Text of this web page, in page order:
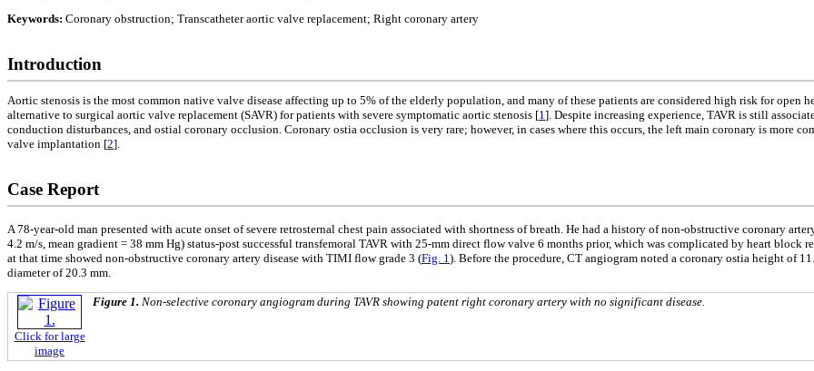
Keywords: Coronary obstruction; Transcatheter aortic valve replacement; Right coronary artery
Introduction
Aortic stenosis is the most common native valve disease affecting up to 5% of the elderly population, and many of these patients are considered high risk for open
alternative to surgical aortic valve replacement (SAVR) for patients with severe symptomatic aortic stenosis [1]. Despite increasing experience, TAVR is still
conduction disturbances, and ostial coronary occlusion. Coronary ostia occlusion is very rare; however, in cases where this occurs, the left main coronary is more
valve implantation [2].
Case Report
A 78-year-old man presented with acute onset of severe retrosternal chest pain associated with shortness of breath. He had a history of non-obstructive coronary
4.2 m/s, mean gradient = 38 mm Hg) status-post successful transfemoral TAVR with 25-mm direct flow valve 6 months prior, which was complicated by heart
at that time showed non-obstructive coronary artery disease with TIMI flow grade 3 (Fig. 1). Before the procedure, CT angiogram noted a coronary ostia height of
diameter of 20.3 mm.
Click for large
image
Figure 1. Non-selective coronary angiogram during TAVR showing patent right coronary artery with no significant disease.